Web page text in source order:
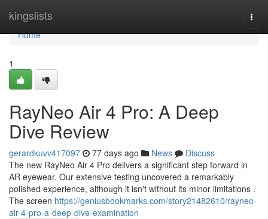
kingslists
Home
Home
1
RayNeo Air 4 Pro: A Deep
Dive Review
gerardkuvv417097 77 days ago News
Discuss
The new RayNeo Air 4 Pro delivers a significant step forward in
AR eyewear. Our extensive testing uncovered a remarkably
polished experience, although it isn't without its minor limitations .
The screen https://geniusbookmarks.com/story21482610/rayneo-
air-4-pro-a-deep-dive-examination